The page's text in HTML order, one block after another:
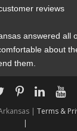
reviews
answered all
about
them.
| Terms &
|